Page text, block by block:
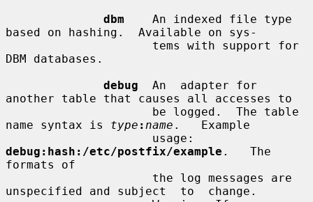
dbm
    An indexed file type
based on hashing.  Available on sys-
DBM databases.
debug
  An  adapter for
another table that causes all accesses to
name syntax is type : name .   Example
debug:hash:/etc/postfix/example .   The
formats of
unspecified and subject  to  change.